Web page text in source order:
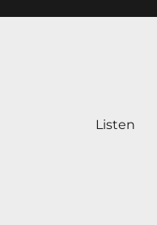
Listen